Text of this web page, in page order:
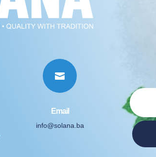

Email
info@solana.ba